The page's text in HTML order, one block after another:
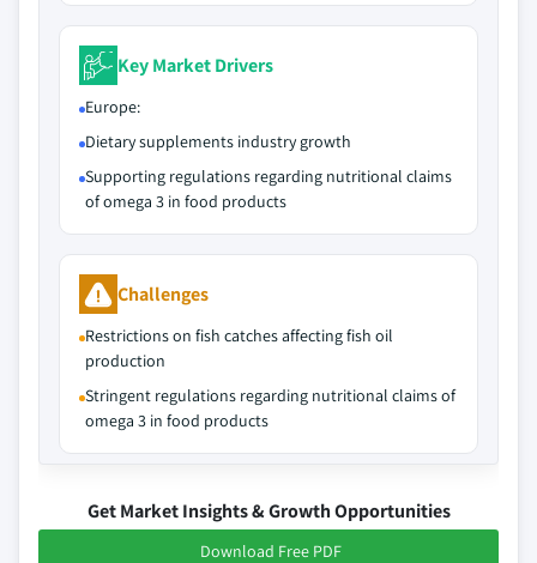
Key Market Drivers
Europe:
Dietary supplements industry growth
Supporting regulations regarding nutritional claims
of omega 3 in food products
Challenges
Restrictions on fish catches affecting fish oil
production
Stringent regulations regarding nutritional claims of
omega 3 in food products
Get Market Insights & Growth Opportunities
Download Free PDF